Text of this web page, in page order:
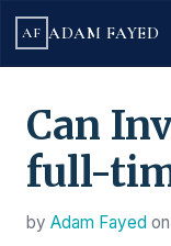
AF ADAM FAYED
Can
full-
by Adam Fayed on